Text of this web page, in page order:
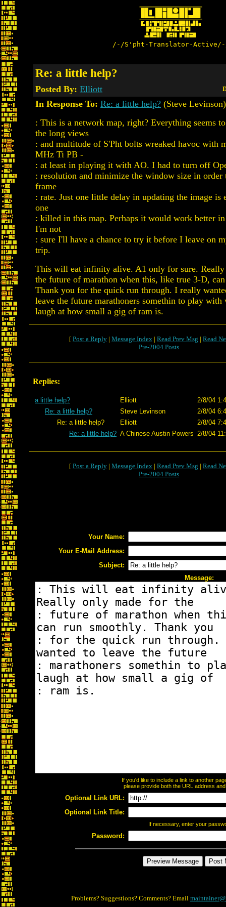
/-/S'pht-Translator-
Re: a little help?
Posted By: Elliott
In Response To: Re: a little help? (Steve Levinson)
: This is a network map, right? Everything seems
the long views
: and multitude of S'Pht bolts wreaked havoc with
MHz Ti PB -
: at least in playing it with AO. I had to turn off
: resolution and minimize the window size in order
frame
: rate. Just one little delay in updating the image is
one
: killed in this map. Perhaps it would work better
I'm not
: sure I'll have a chance to try it before I leave on
trip.
This will eat infinity alive. A1 only for sure.
the future of marathon when this, like true 3-D,
Thank you for the quick run through. I really
leave the future marathoners somethin to play with
laugh at how small a gig of ram is.
[ Post a Reply | Message Index | Read Prev Msg | Read
Pre-2004 Posts
Replies:
a little help? Elliott
2/8/04
Re: a little help?
Steve Levinson
2/8/04
Re: a little help?
Elliott
2/8/04
Re: a little help? A Chinese Austin Powers 2/8/04
[ Post a Reply | Message Index | Read Prev Msg | Read
Pre-2004 Posts
Your Name:
Your E-Mail Address:
Subject:
Message:
If you'd like to include a link to another
please provide both the URL address
Optional Link URL:
Optional Link Title:
If necessary, enter your
Password:
Problems? Suggestions? Comments? Email